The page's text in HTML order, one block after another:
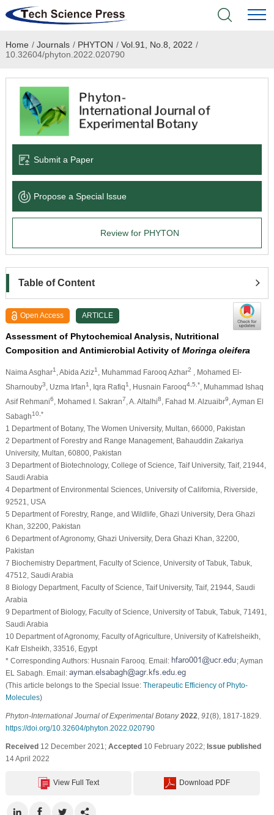
Home
Academic Journals
Books & Monographs
Language Service
News & Announcements
Home / Journals / PHYTON / Vol.91, No.8, 2022 /
10.32604/phyton.2022.020790
Submit a Paper
Propose a Special lssue
Review for PHYTON
Table of Content
Open Access ARTICLE
Assessment of Phytochemical Analysis, Nutritional
Composition and Antimicrobial Activity ofMoringa oleifera
Naima Asghar1 , Abida Aziz1 , Muhammad Farooq Azhar2
, Mohamed El-
Sharnouby3 , Uzma Irfan1 , Iqra Rafiq1 , Husnain Farooq4,5,*
, Muhammad Ishaq
Asif Rehmani6 , Mohamed I. Sakran7 , A. Altalhi8 , Fahad M. Alzuaibr9 , Ayman El
Sabagh10,*
1 Department of Botany, The Women University, Multan, 66000, Pakistan
2 Department of Forestry and Range Management, Bahauddin Zakariya
University, Multan, 60800, Pakistan
3 Department of Biotechnology, College of Science, Taif University, Taif, 21944,
Saudi Arabia
4 Department of Environmental Sciences, University of California, Riverside,
92521, USA
5 Department of Forestry, Range, and Wildlife, Ghazi University, Dera Ghazi
Khan, 32200, Pakistan
6 Department of Agronomy, Ghazi University, Dera Ghazi Khan, 32200,
Pakistan
7 Biochemistry Department, Faculty of Science, University of Tabuk, Tabuk,
47512, Saudi Arabia
8 Biology Department, Faculty of Science, Taif University, Taif, 21944, Saudi
Arabia
9 Department of Biology, Faculty of Science, University of Tabuk, Tabuk, 71491,
Saudi Arabia
10 Department of Agronomy, Faculty of Agriculture, University of Kafrelsheikh,
Kafr Elsheikh, 33516, Egypt
* Corresponding Authors: Husnain Farooq. Email:
; Ayman
EL Sabagh. Email:
(This article belongs to the Special Issue: Therapeutic Efficiency of Phyto-
Molecules)
Phyton-International Journal of Experimental Botany 2022 91(8), 1817-1829.
https://doi.org/10.32604/phyton.2022.020790
Received12 December 2021; Accepted10 February 2022; Issue published
14 April 2022
View Full Text Download PDF